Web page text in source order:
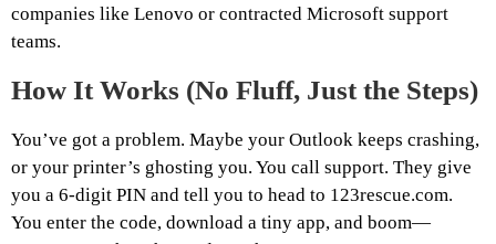
companies like Lenovo or contracted Microsoft support
teams.
How It Works (No Fluff, Just the Steps)
You’ve got a problem. Maybe your Outlook keeps crashing,
or your printer’s ghosting you. You call support. They give
you a 6-digit PIN and tell you to head to 123rescue.com.
You enter the code, download a tiny app, and boom—